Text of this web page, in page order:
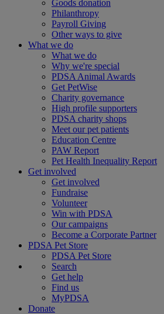
Goods donation
Philanthropy
Payroll Giving
Other ways to give
What we do
What we do
Why we're special
PDSA Animal Awards
Get PetWise
Charity governance
High profile supporters
PDSA charity shops
Meet our pet patients
Education Centre
PAW Report
Pet Health Inequality Report
Get involved
Get involved
Fundraise
Volunteer
Win with PDSA
Our campaigns
Become a Corporate Partner
PDSA Pet Store
PDSA Pet Store
Search
Get help
Find us
MyPDSA
Donate